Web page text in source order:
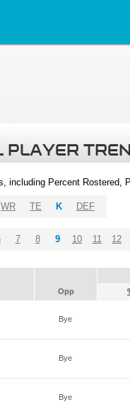
PLAYER
including Percent
WR TE K DEF
7 8 9 10 11 12
Opp
Bye
Bye
Bye